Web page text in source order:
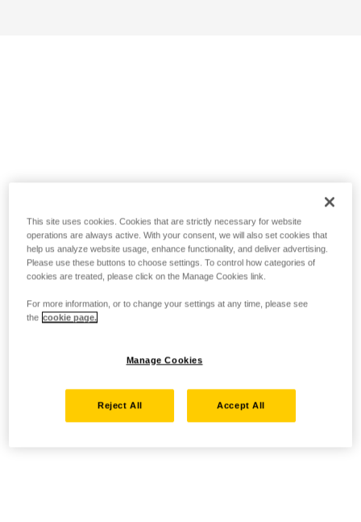
This site uses cookies. Cookies that are strictly necessary for website
operations are always active. With your consent, we will also set cookies that
help us analyze website usage, enhance functionality, and deliver advertising.
Please use these buttons to choose settings. To control how categories of
cookies are treated, please click on the Manage Cookies link.
For more information, or to change your settings at any time, please see
the cookie page.
Manage Cookies
Reject All Accept All